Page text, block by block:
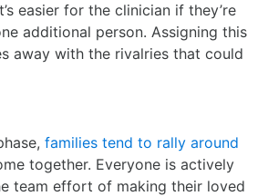
easier for the clinician if they’re
additional person. Assigning this
away with the rivalries that could
families tend to rally around
together. Everyone is actively
team effort of making their loved